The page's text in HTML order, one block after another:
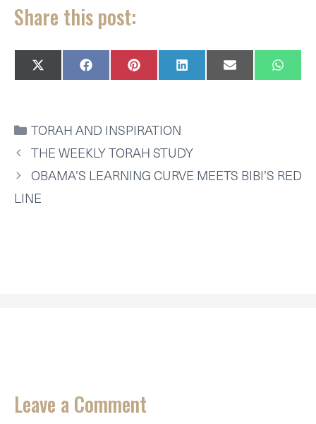
Share this post:
SHARE
ON
X
(
I
T
T
E
R
)
SHARE
ON
F
A
B
O
O
K
SHARE
ON
P
I
E
R
E
S
T
SHARE
ON
L
I
I
N
SHARE
ON
E
M ON
W
H
CATEGORIES
TORAH AND INSPIRATION
THE WEEKLY TORAH STUDY
OBAMA’S LEARNING CURVE MEETS BIBI’S RED
LINE
Leave a Comment